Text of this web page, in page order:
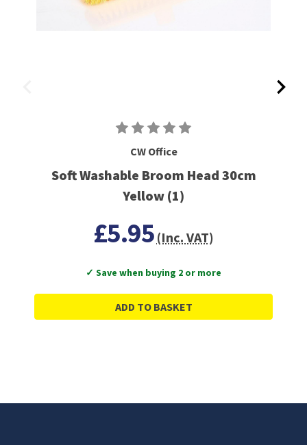
CW Office
Soft Washable Broom Head 30cm
Yellow (1)
£5.95 (Inc. VAT)
✓ Save when buying 2 or more
ADD TO BASKET